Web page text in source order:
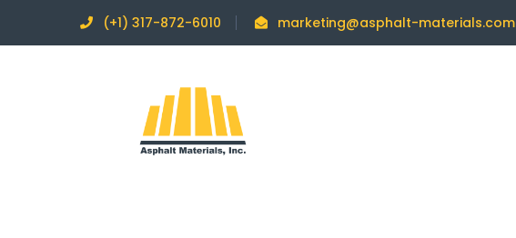
(+1) 317-872-6010 marketing@asphalt-materials.com